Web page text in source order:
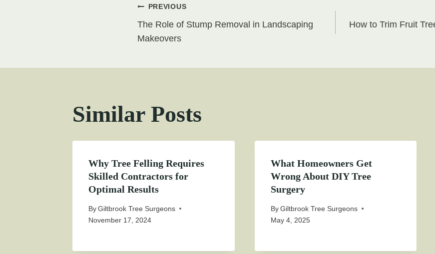
Post
navigation
PREVIOUS
The Role of Stump Removal in Landscaping
Makeovers
How to Trim Fruit
Similar Posts
Why Tree Felling Requires
Skilled Contractors for
Optimal Results
ByGiltbrook Tree Surgeons
November 17, 2024
What Homeowners Get
Wrong About DIY Tree
Surgery
By Giltbrook Tree Surgeons
May 4, 2025